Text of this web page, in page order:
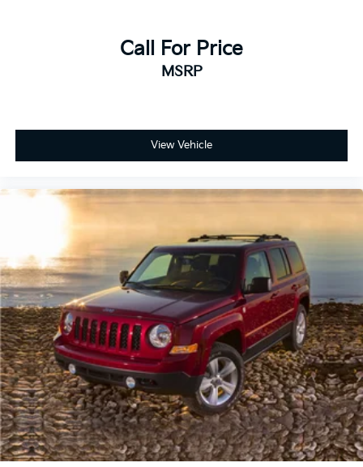
Call For Price
MSRP
View Vehicle